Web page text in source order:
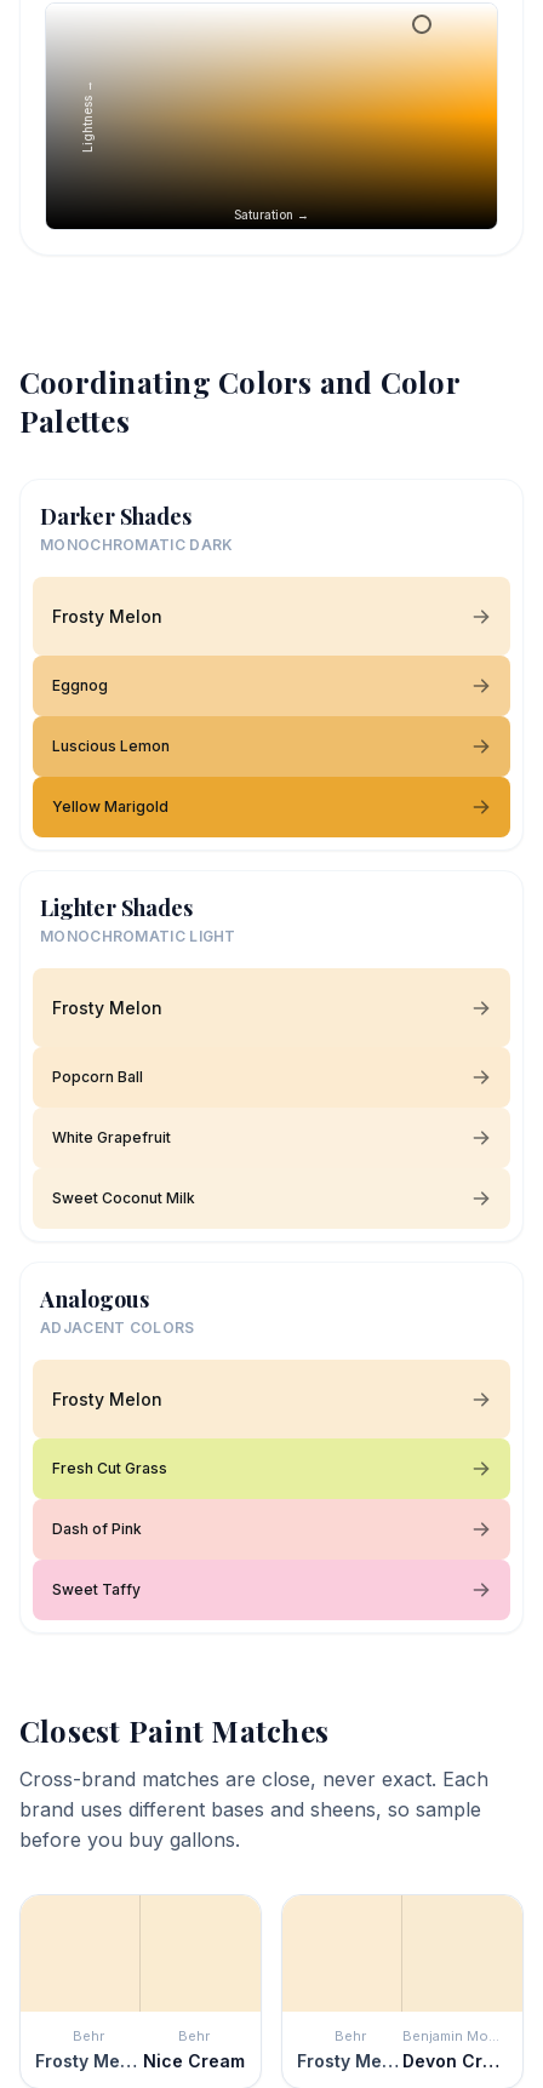
Saturation →
Lightness →
Coordinating Colors and Color
Palettes
Darker Shades
MONOCHROMATIC DARK
Frosty Melon
Eggnog
Luscious Lemon
Yellow Marigold
Lighter Shades
MONOCHROMATIC LIGHT
Frosty Melon
Popcorn Ball
White Grapefruit
Sweet Coconut Milk
Analogous
ADJACENT COLORS
Frosty Melon
Fresh Cut Grass
Dash of Pink
Sweet Taffy
Closest Paint Matches
Cross-brand matches are close, never exact. Each
brand uses different bases and sheens, so sample
before you buy gallons.
Behr
Frosty Melon
Behr
Nice Cream
Behr
Frosty Melon
Benjamin Moore
Devon Cream